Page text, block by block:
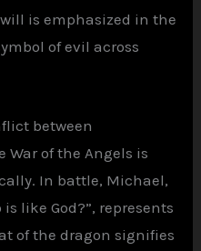
will is emphasized in the
of evil across
between
War of the Angels is
In battle, Michael,
like God?”, represents
of the dragon signifies